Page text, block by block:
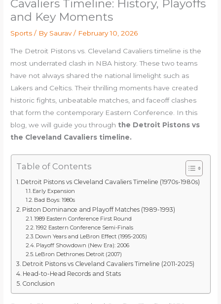
Cavaliers Timeline: History, Playoffs
and Key Moments
Sports / By Saurav/ February 10, 2026
The Detroit Pistons vs. Cleveland Cavaliers timeline is the
most underrated clash in NBA history. These two teams
have not always shared the national limelight such as
Lakers and Celtics. Their thrilling moments have created
historic fights, unbeatable matches, and faceoff clashes
that form the contemporary Eastern Conference. In this
blog, we will guide you through the Detroit Pistons vs
the Cleveland Cavaliers timeline.
Table of Contents
Detroit Pistons vs Cleveland Cavaliers Timeline (1970s-1980s)
Early Expansion
Bad Boys: 1980s
Piston Dominance and Playoff Matches (1989-1993)
1989 Eastern Conference First Round
1992 Eastern Conference Semi-Finals
Down Years and LeBron Effect (1995-2005)
Playoff Showdown (New Era): 2006
LeBron Dethrones Detroit (2007)
Detroit Pistons vs Cleveland Cavaliers Timeline (2011-2025)
Head-to-Head Records and Stats
Conclusion